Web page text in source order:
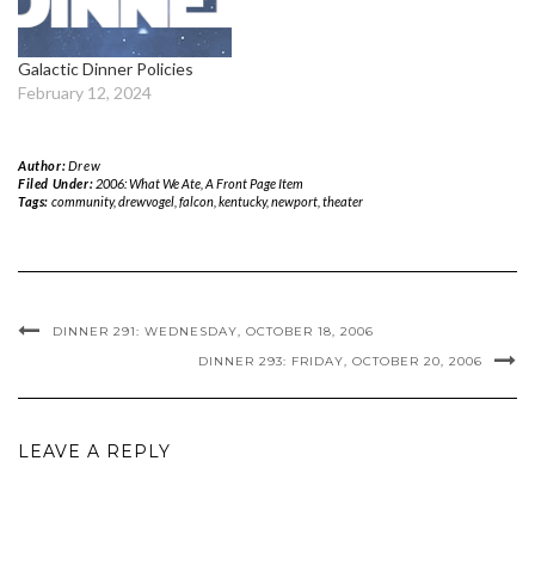
Galactic Dinner Policies
February 12, 2024
Author:Drew
Filed Under: 2006: What We Ate, A Front Page Item
Tags: community,drewvogel, falcon, kentucky,newport, theater
DINNER 291: WEDNESDAY, OCTOBER 18, 2006
DINNER 293: FRIDAY, OCTOBER 20, 2006
LEAVE A REPLY